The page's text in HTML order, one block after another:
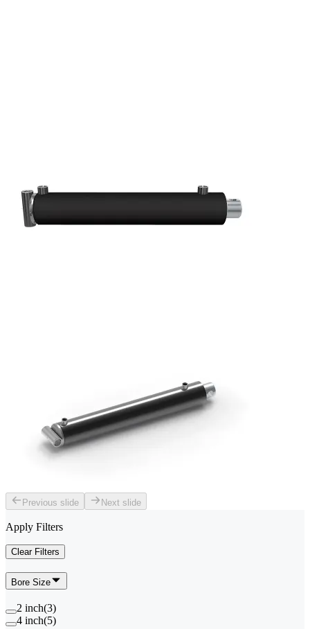
Previous slide Next slide
Apply Filters
Clear Filters
Bore Size
2 inch(3)
4 inch(5)